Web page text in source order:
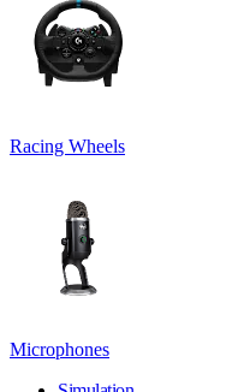
Racing Wheels
Microphones